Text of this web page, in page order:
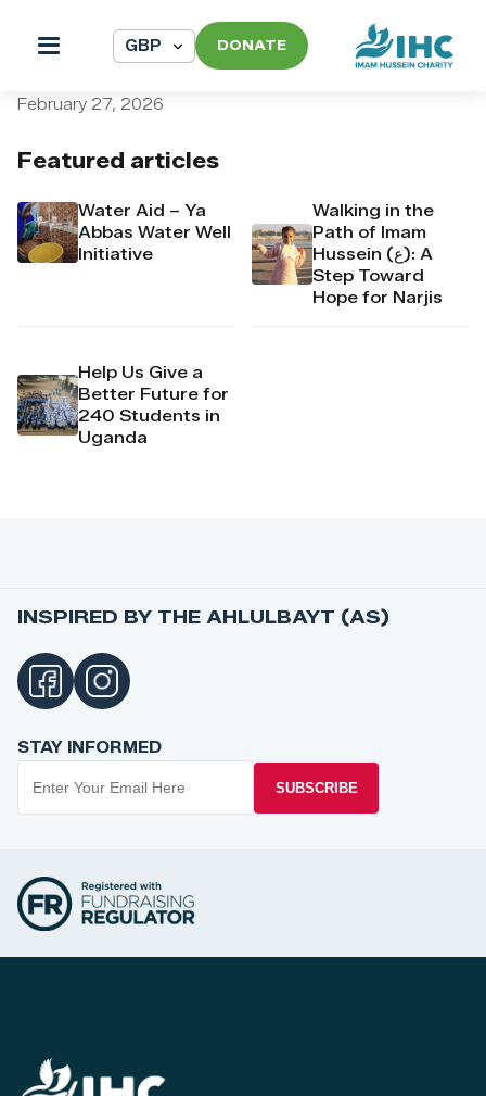
DONATE
Featured articles
Water Aid – Ya
Abbas Water Well
Initiative
Walking in the
Path of Imam
Hussein (ع): A
Step Toward
Hope for Narjis
Help Us Give a
Better Future for
240 Students in
Uganda
February 27, 2026
INSPIRED BY THE AHLULBAYT (AS)
STAY INFORMED
SUBSCRIBE